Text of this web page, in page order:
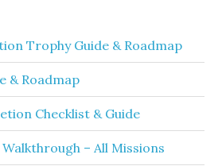
Trophy Guide & Roadmap
& Roadmap
Checklist & Guide
– All Missions